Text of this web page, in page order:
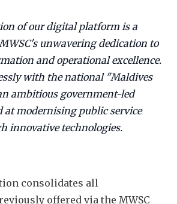
of our digital platform is a
unwavering dedication to
and operational excellence.
with the national "Maldives
ambitious government-led
at modernising public service
innovative technologies.
consolidates all
offered via the MWSC